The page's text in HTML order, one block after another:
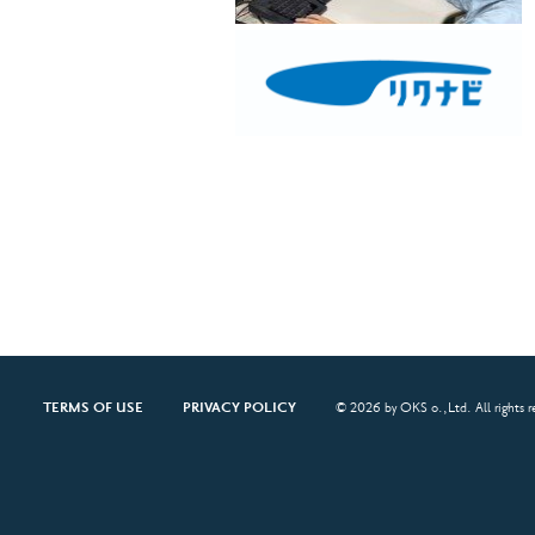
TERMS OF USE PRIVACY POLICY © 2026 by OKS o.,Ltd. All rights